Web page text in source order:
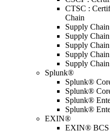
CTSC :
Chain
Supply
Supply
Supply
Supply
Supply
Splunk®
Splunk®
Splunk®
Splunk®
Splunk®
EXIN®
EXIN® BCS